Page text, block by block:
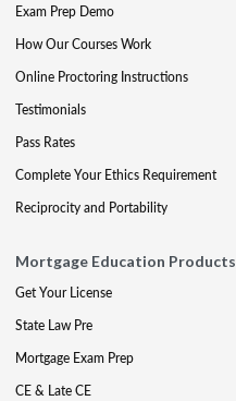
Exam Prep Demo
How Our Courses Work
Online Proctoring Instructions
Testimonials
Pass Rates
Complete Your Ethics Requirement
Reciprocity and Portability
Mortgage Education Products
Get Your License
State Law Pre
Mortgage Exam Prep
CE & Late CE